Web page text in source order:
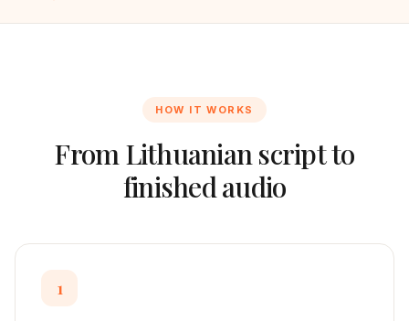
HOW IT WORKS
FromLithuanianscript to
finished audio
1